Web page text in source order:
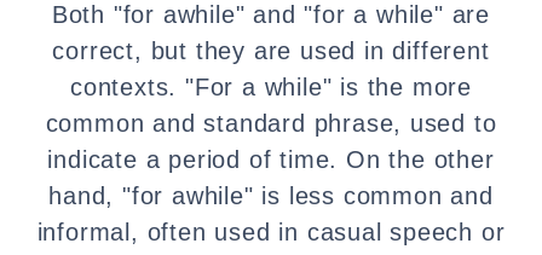
Both "for awhile" and "for a while" are
correct, but they are used in different
contexts. "For a while" is the more
common and standard phrase, used to
indicate a period of time. On the other
hand, "for awhile" is less common and
informal, often used in casual speech or